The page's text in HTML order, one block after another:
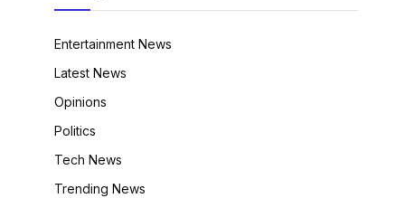
Entertainment News
Latest News
Opinions
Politics
Tech News
Trending News